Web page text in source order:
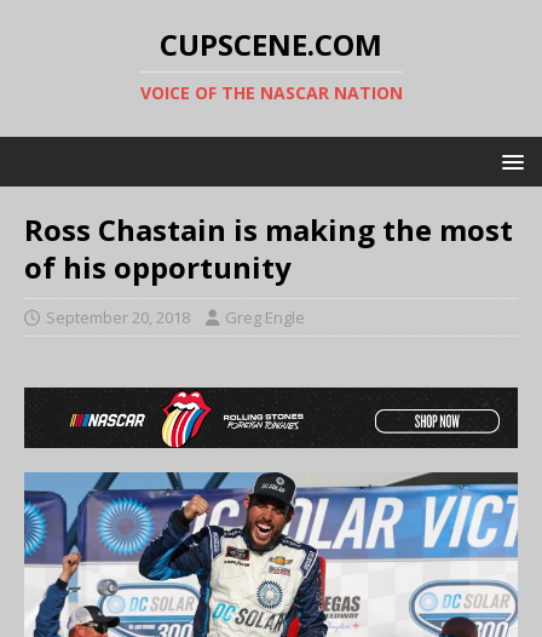
CUPSCENE.COM
VOICE OF THE NASCAR NATION
Ross Chastain is making the most
of his opportunity
September 20, 2018 Greg Engle